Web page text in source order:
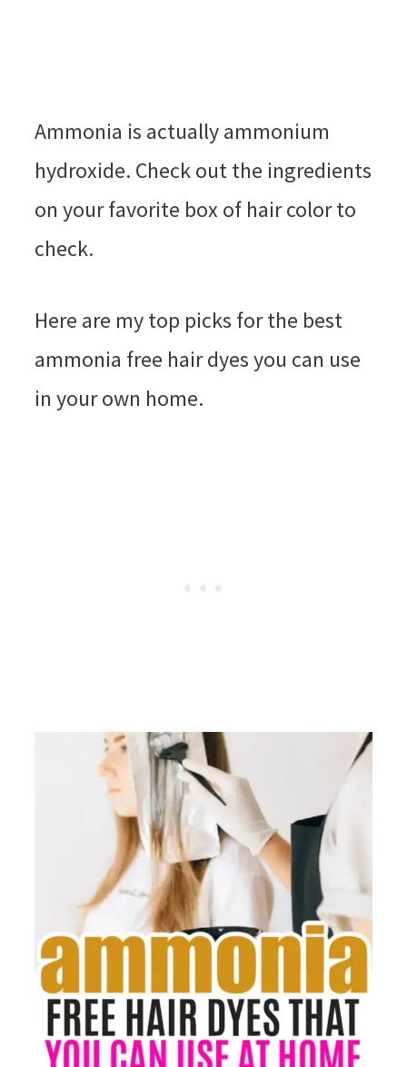
Ammonia is actually ammonium
hydroxide. Check out the ingredients
on your favorite box of hair color to
check.
Here are my top picks for the best
ammonia free hair dyes you can use
in your own home.